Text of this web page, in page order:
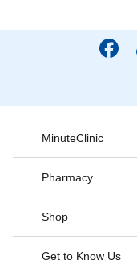
MinuteClinic
Pharmacy
Shop
Get to Know Us